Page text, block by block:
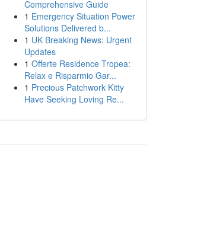
Comprehensive Guide
1 Emergency Situation Power
Solutions Delivered b...
1 UK Breaking News: Urgent
Updates
1 Offerte Residence Tropea:
Relax e Risparmio Gar...
1 Precious Patchwork Kitty
Have Seeking Loving Re...